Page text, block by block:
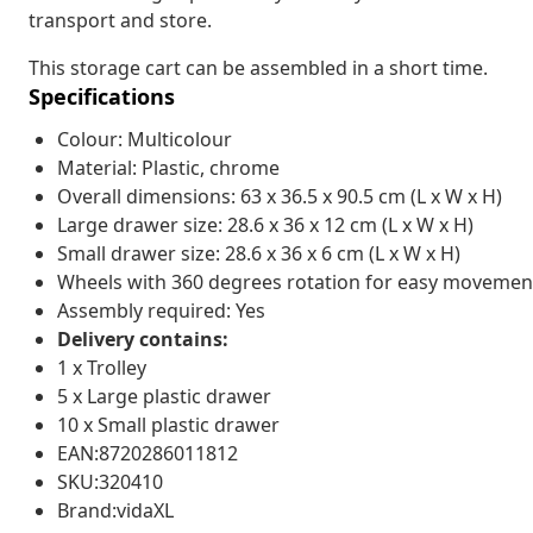
transport and store.
This storage cart can be assembled in a short time.
Specifications
Colour: Multicolour
Material: Plastic, chrome
Overall dimensions: 63 x 36.5 x 90.5 cm (L x W x H)
Large drawer size: 28.6 x 36 x 12 cm (L x W x H)
Small drawer size: 28.6 x 36 x 6 cm (L x W x H)
Wheels with 360 degrees rotation for easy
Assembly required: Yes
Delivery contains:
1 x Trolley
5 x Large plastic drawer
10 x Small plastic drawer
EAN:8720286011812
SKU:320410
Brand:vidaXL